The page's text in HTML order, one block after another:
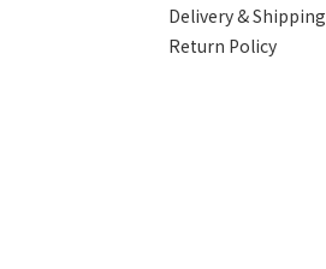
Delivery & Shipping
Return Policy